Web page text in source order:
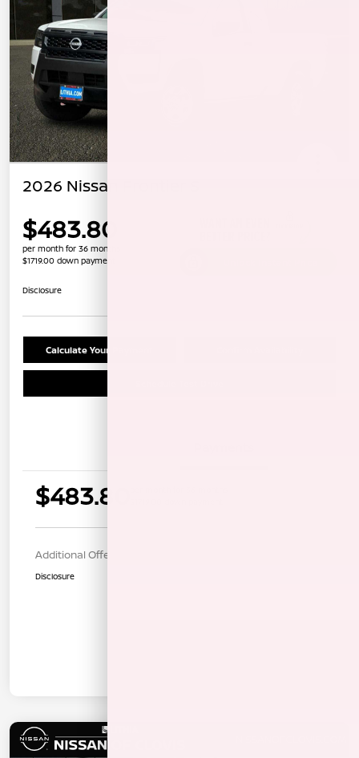
2026 Nissan Frontier S
$483.80
per month for 36 months
$1719.00 down payment
Disclosure
Calculate Your Payment
$483.80
Additional Offers You May Qualify For
Disclosure